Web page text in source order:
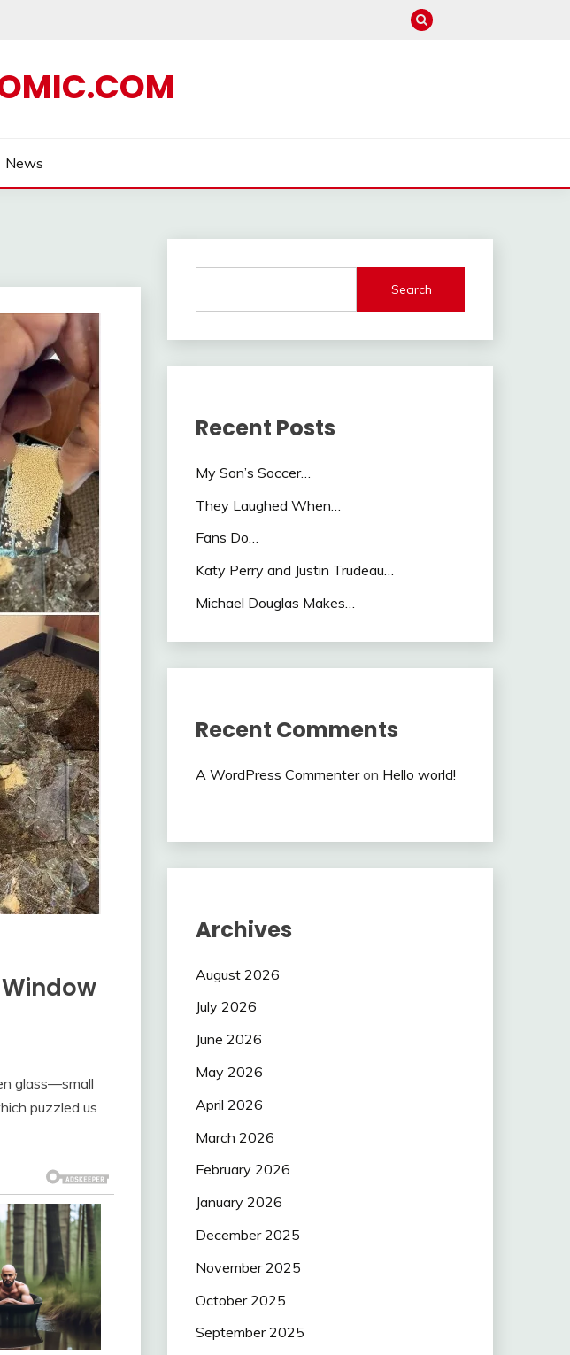
News
glass—small
puzzled us
Search
Recent Posts
My Son’s Soccer…
They Laughed When…
Fans Do…
Katy Perry and Justin Trudeau…
Michael Douglas Makes…
Recent Comments
A WordPress Commenteron Hello world!
Archives
August 2026
July 2026
June 2026
May 2026
April 2026
March 2026
February 2026
January 2026
December 2025
November 2025
October 2025
September 2025